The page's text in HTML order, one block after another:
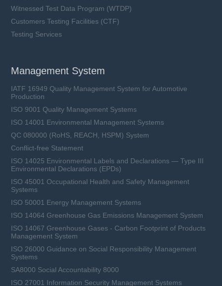
Witnessed Test Data Program (WTDP)
Customers Testing Facilities (CTF)
Testing Services
Management System
IATF 16949 Quality Management System for Automotive
Production
ISO 9001 Quality Management Systems
ISO 14001 Environmental Management Systems
QC 080000 (RoHS, REACH, HSPM) System
Conflict-free Statement
ISO 14025 Environmental Labels and Declarations — Type III
Environmental Declarations (EPDs)
ISO 45001 Occupational Health and Safety Management
Systems
ISO 50001 Energy Management Systems
ISO 14064 Greenhouse Gas Emissions Management System
ISO 14067 Greenhouse Gases - Carbon Footprint of Products
Management System
ISO 26000 Guidance on Social Responsibility Management
Systems
SA8000 Social Accountability 8000
ISO 27001 Information Security Management Systems